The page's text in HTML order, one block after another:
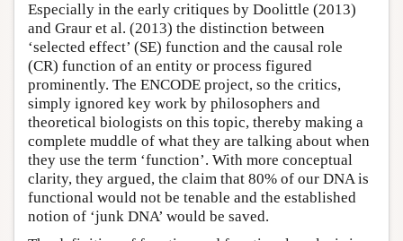
Especially in the early critiques by Doolittle (2013)
and Graur et al. (2013) the distinction between
‘selected effect’ (SE) function and the causal role
(CR) function of an entity or process figured
prominently. The ENCODE project, so the critics,
simply ignored key work by philosophers and
theoretical biologists on this topic, thereby making a
complete muddle of what they are talking about when
they use the term ‘function’. With more conceptual
clarity, they argued, the claim that 80% of our DNA is
functional would not be tenable and the established
notion of ‘junk DNA’ would be saved.